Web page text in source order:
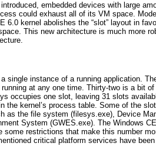
embedded devices with large
could exhaust all of its VM space.
6.0 kernel abolishes the “slot” layout in
This new architecture is much more
single instance of a running application.
at any one time. Thirty-two is a bit
occupies one slot, leaving 31 slots
the kernel’s process table. Some of the
as the file system (filesys.exe), Device
System (GWES.exe). The Windows
some restrictions that make this number
critical platform services have